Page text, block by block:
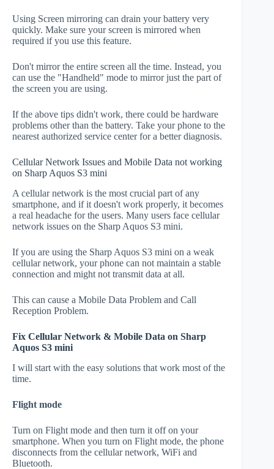
Using Screen mirroring can drain your battery very
quickly. Make sure your screen is mirrored when
required if you use this feature.
Don't mirror the entire screen all the time. Instead, you
can use the "Handheld" mode to mirror just the part of
the screen you are using.
If the above tips didn't work, there could be hardware
problems other than the battery. Take your phone to the
nearest authorized service center for a better diagnosis.
Cellular Network Issues and Mobile Data not working
on Sharp Aquos S3 mini
A cellular network is the most crucial part of any
smartphone, and if it doesn't work properly, it becomes
a real headache for the users. Many users face cellular
network issues on the Sharp Aquos S3 mini.
If you are using the Sharp Aquos S3 mini on a weak
cellular network, your phone can not maintain a stable
connection and might not transmit data at all.
This can cause a Mobile Data Problem and Call
Reception Problem.
Fix Cellular Network & Mobile Data on Sharp
Aquos S3 mini
I will start with the easy solutions that work most of the
time.
Flight mode
Turn on Flight mode and then turn it off on your
smartphone. When you turn on Flight mode, the phone
disconnects from the cellular network, WiFi and
Bluetooth.